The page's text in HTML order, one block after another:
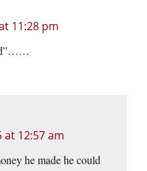
11:28 pm
at 12:57 am
he made he could